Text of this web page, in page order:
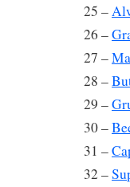
25 –
26 –
27 –
28 –
29 –
30 –
31 –
32 –